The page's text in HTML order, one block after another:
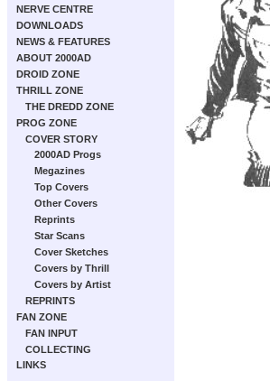
NERVE CENTRE
DOWNLOADS
NEWS & FEATURES
ABOUT 2000AD
DROID ZONE
THRILL ZONE
THE DREDD ZONE
PROG ZONE
COVER STORY
2000AD Progs
Megazines
Top Covers
Other Covers
Reprints
Star Scans
Cover Sketches
Covers by Thrill
Covers by Artist
REPRINTS
FAN ZONE
FAN INPUT
COLLECTING
LINKS